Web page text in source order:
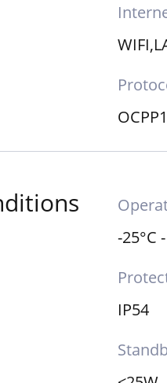
-25°C
IP54